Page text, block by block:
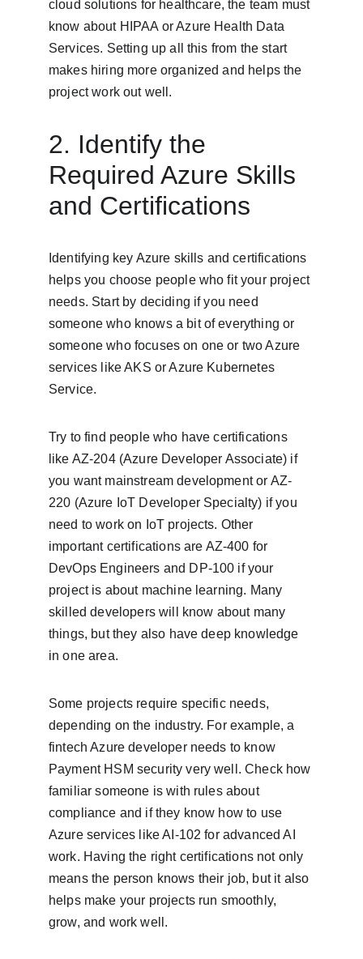
cloud solutions for healthcare, the team must
know about HIPAA or Azure Health Data
Services. Setting up all this from the start
makes hiring more organized and helps the
project work out well.
2. Identify the
Required Azure Skills
and Certifications
Identifying key Azure skills and certifications
helps you choose people who fit your project
needs. Start by deciding if you need
someone who knows a bit of everything or
someone who focuses on one or two Azure
services like AKS or Azure Kubernetes
Service.
Try to find people who have certifications
like AZ-204 (Azure Developer Associate) if
you want mainstream development or AZ-
220 (Azure IoT Developer Specialty) if you
need to work on IoT projects. Other
important certifications are AZ-400 for
DevOps Engineers and DP-100 if your
project is about machine learning. Many
skilled developers will know about many
things, but they also have deep knowledge
in one area.
Some projects require specific needs,
depending on the industry. For example, a
fintech Azure developer needs to know
Payment HSM security very well. Check how
familiar someone is with rules about
compliance and if they know how to use
Azure services like AI-102 for advanced AI
work. Having the right certifications not only
means the person knows their job, but it also
helps make your projects run smoothly,
grow, and work well.